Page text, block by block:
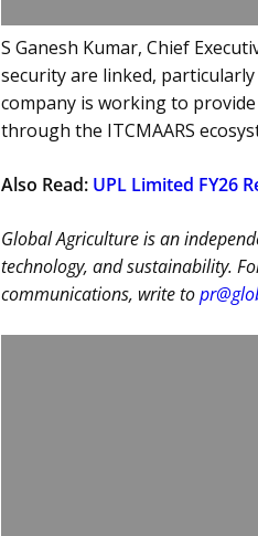
S Ganesh Kumar, Chief
security are linked,
company is working to
through the ITCMAARS
Also Read: UPL Limited FY26
Global Agriculture is an
technology, and sustainability.
communications, write to